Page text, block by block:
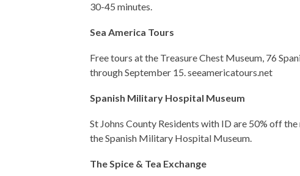
30-45 minutes.
Sea America Tours
Free tours at the Treasure Chest Museum, 76
through September 15. seeamericatours.net
Spanish Military Hospital Museum
St Johns County Residents with ID are 50% off
the Spanish Military Hospital Museum.
The Spice & Tea Exchange